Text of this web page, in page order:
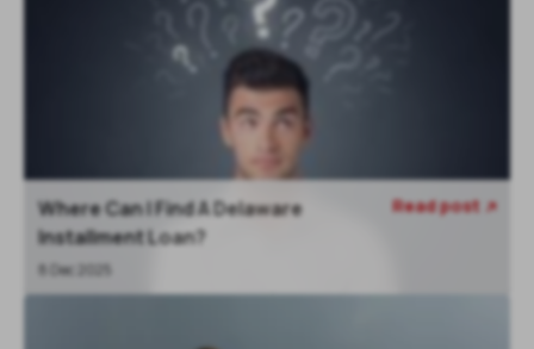
Where Can I Find A Delaware
Installment Loan?
8 Dec 2025
Read post